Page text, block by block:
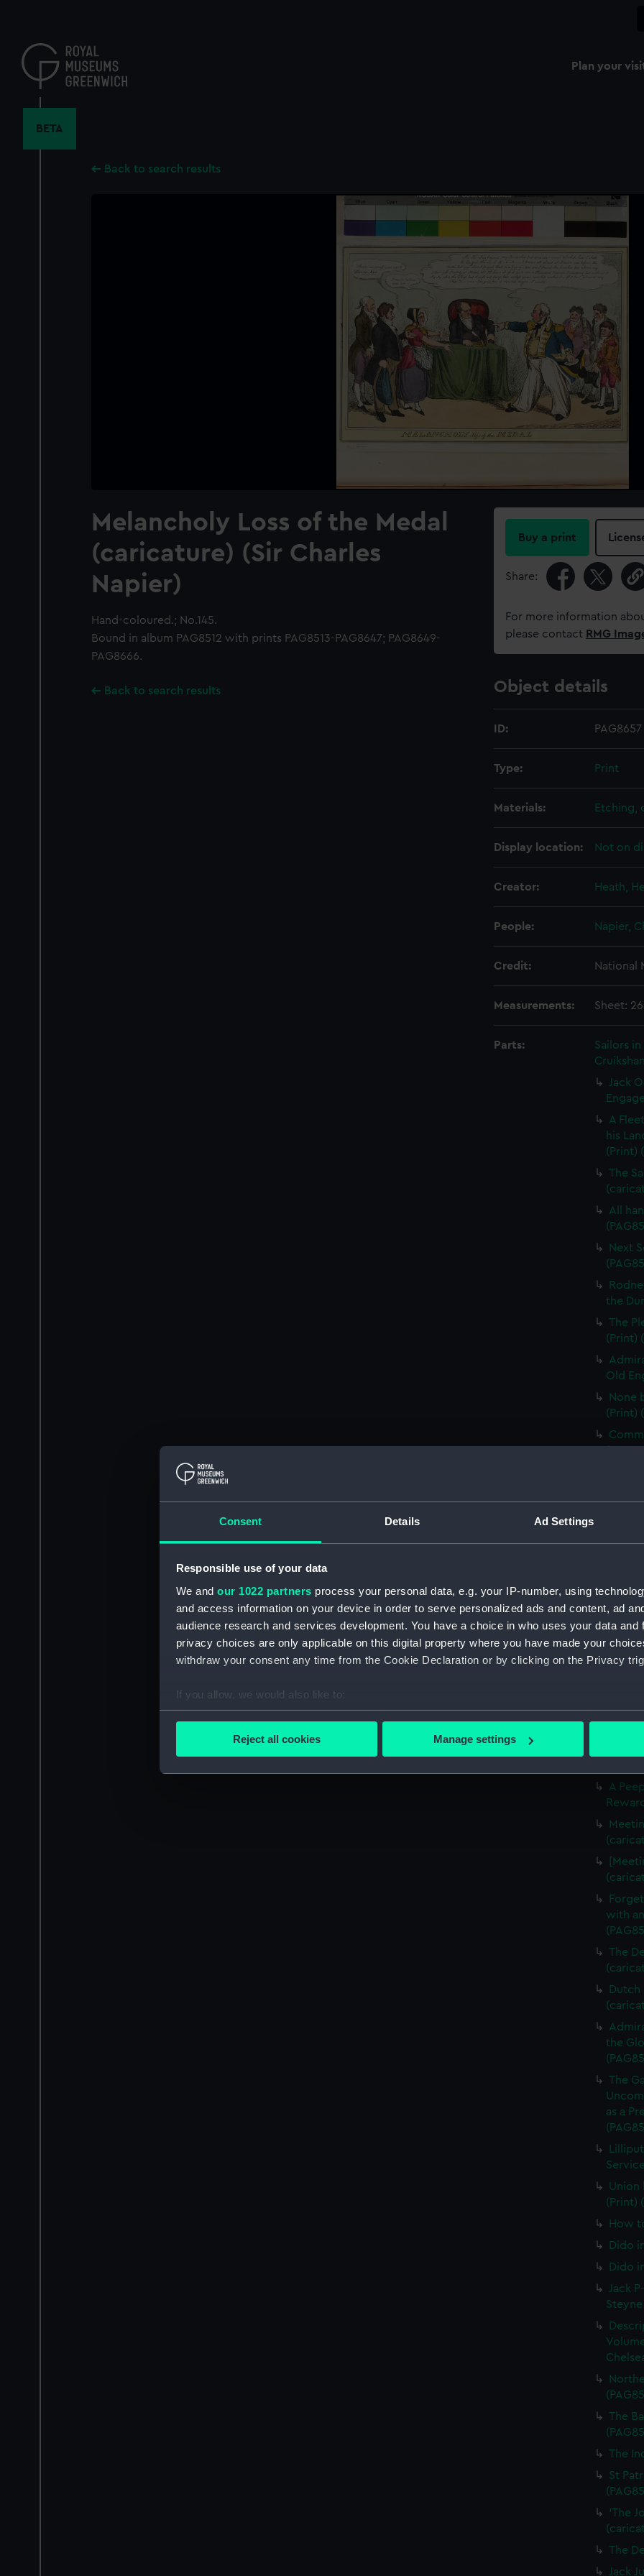
Consent Details Ad Settings
Responsible use of your data
We and our 1022 partners process your personal data, e.g. your IP-number, using
and access information on your device in order to serve personalized ads and content, ad
audience research and services development. You have a choice in who uses your data and
privacy choices are only applicable on this digital property where you have made your
withdraw your consent any time from the Cookie Declaration or by clicking on the Privacy
If you allow, we would also like to:
Collect information about your geographical location which can be accurate to within
Find out more about how your personal data is processed and set your preferences in the
We’d like to use additional cookies to remember your preferences, understand how our
improve it. We may also use cookies to tailor our marketing to your interests and deliver
party sources. You can choose to allow all cookies, change your preferences or opt-out at
Reject all cookies Manage settings
content
Plan your
BETA
Back to search results
Melancholy Loss of the Medal
(caricature) (Sir Charles
Napier)
Hand-coloured.; No.145.
Bound in album PAG8512 with prints PAG8513-PAG8647; PAG8649-
PAG8666.
Back to search results
Buy a print
Share:
For more information
please contact RMG
Object details
ID: PAG8657
Type: Print
Materials: Etching,
Display location: Not on
Creator: Heath,
People: Napier,
Credit: National
Measurements: Sheet:
Parts:
Sailors
Jack
A
his
(Print)
The
All
Next
the
The
(Print)
Old
None
(Print)
Pay-
The
by Mr
A
(Print)
Slugs
The
The
Three
A
A
with
The
the
The
as a
Union
(Print)
How
Dido
Dido
Jack
The
The
St
'The
The
Jack